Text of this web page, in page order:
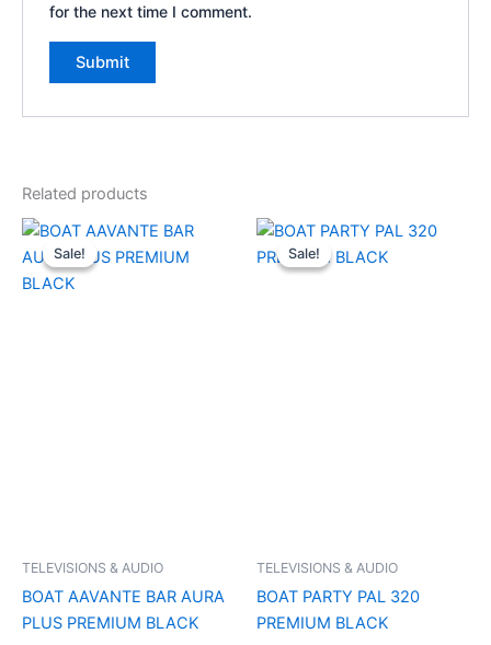
for the next time I comment.
Related products
Sale!
Sale!
TELEVISIONS & AUDIO
BOAT AAVANTE BAR AURA
PLUS PREMIUM BLACK
Original
was:
Current
is:
Sale!
Sale!
TELEVISIONS & AUDIO
BOAT PARTY PAL 320
PREMIUM BLACK
Original
was:
Current